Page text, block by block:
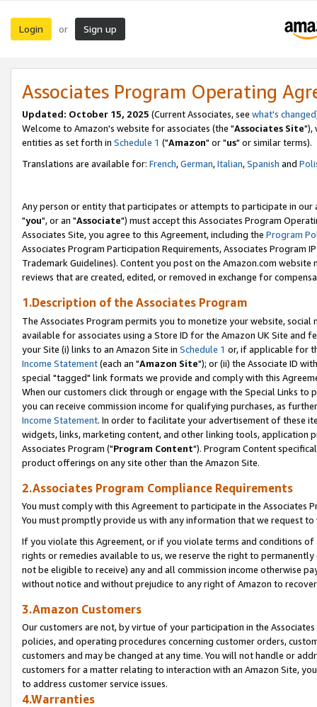
Login or Sign up
Associates Program Operating
Updated: October 15, 2025 (Current Associates, see what's changed
Welcome to Amazon's website for associates (the "Associates Site"),
entities as set forth in Schedule 1 ("Amazon" or "us" or similar terms).
Translations are available for: French,German,Italian,Spanish and
Any person or entity that participates or attempts to participate in our
"you", or an "Associate") must accept this Associates Program
Associates Site, you agree to this Agreement, including the Program
Associates Program Participation Requirements, Associates Program
Trademark Guidelines). Content you post on the Amazon.com
reviews that are created, edited, or removed in exchange for
1.Description of the Associates Program
The Associates Program permits you to monetize your website,
available for associates using a Store ID for the Amazon UK Site and
your Site (i) links to an Amazon Site in Schedule 1 or, if applicable for
Income Statement(each an "Amazon Site"); or (ii) the Associate ID
special "tagged" link formats we provide and comply with this
When our customers click through or engage with the Special Links
you can receive commission income for qualifying purchases, as
Income Statement. In order to facilitate your advertisement of these
widgets, links, marketing content, and other linking tools, application
Associates Program ("Program Content"). Program Content
product offerings on any site other than the Amazon Site.
2.Associates Program Compliance Requirements
You must comply with this Agreement to participate in the Associates
You must promptly provide us with any information that we request
If you violate this Agreement, or if you violate terms and conditions
rights or remedies available to us, we reserve the right to
not be eligible to receive) any and all commission income otherwise
without notice and without prejudice to any right of Amazon to
3.Amazon Customers
Our customers are not, by virtue of your participation in the
policies, and operating procedures concerning customer orders,
customers and may be changed at any time. You will not handle or
customers for a matter relating to interaction with an Amazon Site,
to address customer service issues.
4.Warranties